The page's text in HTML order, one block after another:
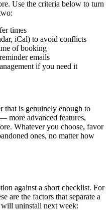
Use the criteria below to turn
times
iCal) to avoid conflicts
of booking
emails
if you need it
that is genuinely enough to
more advanced features,
Whatever you choose, favor
ones, no matter how
against a short checklist. For
are the factors that separate a
uninstall next week: